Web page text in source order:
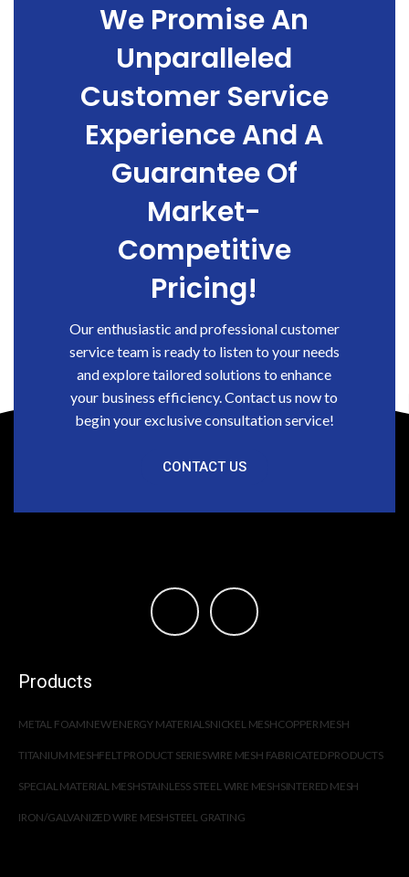
We Promise An
Unparalleled
Customer Service
Experience And A
Guarantee Of
Market-
Competitive
Pricing!
Our enthusiastic and professional customer
service team is ready to listen to your needs
and explore tailored solutions to enhance
your business efficiency. Contact us now to
begin your exclusive consultation service!
CONTACT US
Products
METAL FOAMNEW ENERGY MATERIALSNICKEL MESHCOPPER MESH
TITANIUM MESHFELT PRODUCT SERIESWIRE MESH FABRICATED PRODUCTS
SPECIAL MATERIAL MESHSTAINLESS STEEL WIRE MESHSINTERED MESH
IRON/GALVANIZED WIRE MESHSTEEL GRATING